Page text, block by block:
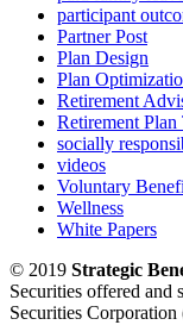
participant
Partner Post
Plan Design
Plan
Retirement
Retirement Plan
socially
videos
Voluntary
Wellness
White Papers
© 2019 Strategic
Securities offered and
Securities